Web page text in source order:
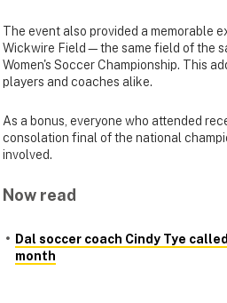
The event also provided a memorable
Wickwire Field—the same field of the
Women's Soccer Championship. This
players and coaches alike.
As a bonus, everyone who attended
consolation final of the national
involved.
Now read
Dal soccer coach Cindy Tye
month